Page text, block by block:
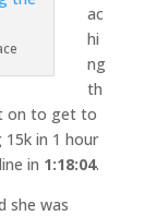
ac
hi
ng
th
on to get to
15k in 1 hour
in 1:18:04.
she was